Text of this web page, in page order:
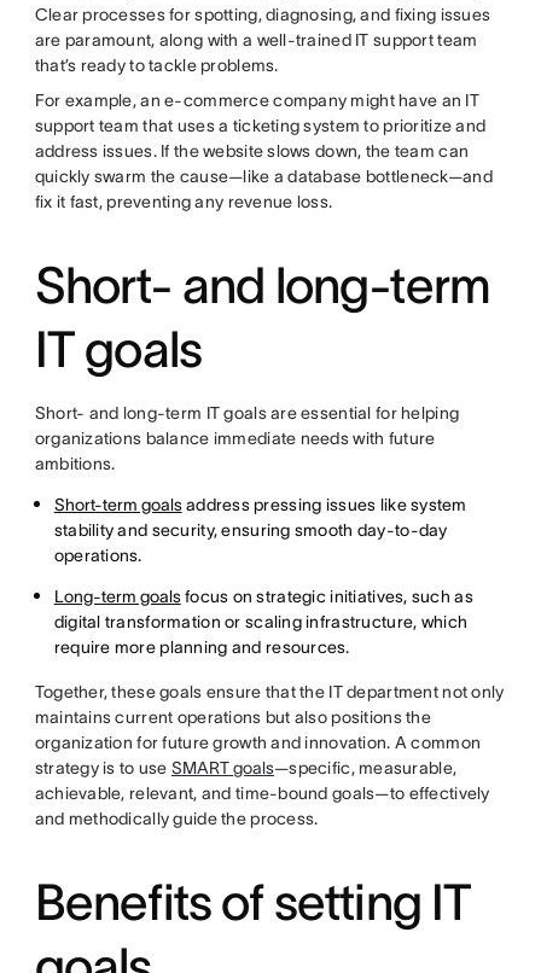
Clear processes for spotting, diagnosing, and fixing issues
are paramount, along with a well-trained IT support team
that’s ready to tackle problems.
For example, an e-commerce company might have an IT
support team that uses a ticketing system to prioritize and
address issues. If the website slows down, the team can
quickly swarm the cause—like a database bottleneck—and
fix it fast, preventing any revenue loss.
Short- and long-term
IT goals
Short- and long-term IT goals are essential for helping
organizations balance immediate needs with future
ambitions.
Short-term goalsaddress pressing issues like system
stability and security, ensuring smooth day-to-day
operations.
Long-term goalsfocus on strategic initiatives, such as
digital transformation or scaling infrastructure, which
require more planning and resources.
Together, these goals ensure that the IT department not only
maintains current operations but also positions the
organization for future growth and innovation. A common
strategy is to use SMART goals—specific, measurable,
achievable, relevant, and time-bound goals—to effectively
and methodically guide the process.
Benefits of setting IT